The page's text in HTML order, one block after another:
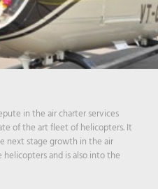
in the air charter services
of the art fleet of helicopters. It
next stage growth in the air
and is also into the